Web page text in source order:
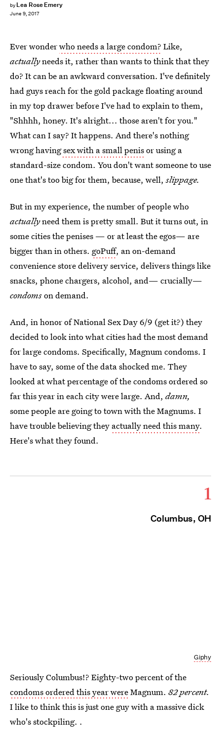
by Lea Rose Emery
June 9, 2017
Ever wonderwho needs a large condom? Like,
actuallyneeds it, rather than wants to think that they
do? It can be an awkward conversation. I've definitely
had guys reach for the gold package floating around
in my top drawer before I've had to explain to them,
"Shhhh, honey. It's alright... those aren't for you."
What can I say? It happens. And there's nothing
wrong havingsex with a small penisor using a
standard-size condom. You don't want someone to use
one that's too big for them, because, well,slippage.
But in my experience, the number of people who
actuallyneed them is pretty small. But it turns out, in
some cities the penises — or at least the egos— are
bigger than in others. goPuff, an on-demand
convenience store delivery service, delivers things like
snacks, phone chargers, alcohol, and— crucially—
condomson demand.
And, in honor of National Sex Day 6/9 (get it?) they
decided to look into what cities had the most demand
for large condoms. Specifically, Magnum condoms. I
have to say, some of the data shocked me. They
looked at what percentage of the condoms ordered so
far this year in each city were large. And, damn,
some people are going to town with the Magnums. I
have trouble believing they actually need this many.
Here's what they found.
1
Columbus, OH
Giphy
Seriously Columbus!? Eighty-two percent of the
condoms ordered this year wereMagnum. 82 percent.
I like to think this is just one guy with a massive dick
who's stockpiling. .